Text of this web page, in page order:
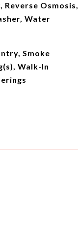
Osmosis,
Water
Smoke
Walk-In